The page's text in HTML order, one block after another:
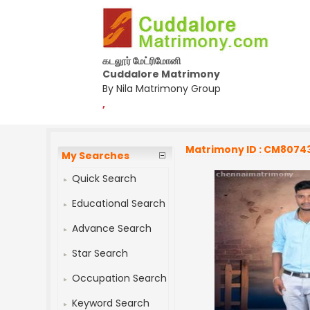
கடலூர் மேட்ரிமோனி
Cuddalore Matrimony
By Nila Matrimony Group
,
My Searches
Quick Search
Educational Search
Advance Search
Star Search
Occupation Search
Keyword Search
Matrimony ID :